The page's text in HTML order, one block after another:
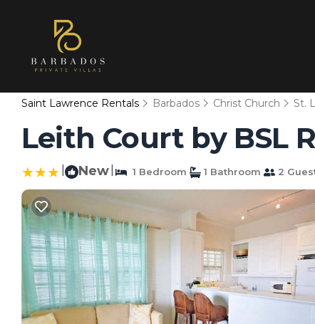
Saint Lawrence Rentals Barbados Christ Church St.
Leith Court by BSL
New 1 Bedroom 1 Bathroom 2